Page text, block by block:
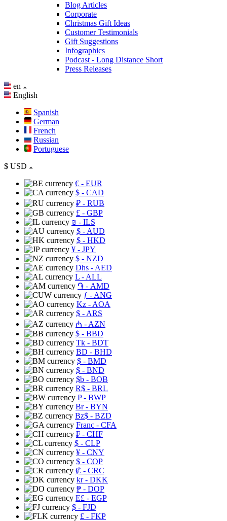
Blog Articles
Corporate
Christmas Gift Ideas
Customer Testimonials
Gift Suggestions
Infographics
Podcast - Long Distance Short
Press Releases
en
English
Spanish
German
French
Russian
Portuguese
$ USD
€ - EUR
$ - CAD
₽ - RUB
£ - GBP
₪ - ILS
$ - AUD
$ - HKD
¥ - JPY
$ - NZD
Dhs - AED
L - ALL
֏ - AMD
ƒ - ANG
Kz - AOA
$ - ARS
₼ - AZN
$ - BBD
Tk - BDT
BD - BHD
$ - BMD
$ - BND
$b - BOB
R$ - BRL
P- BWP
Br- BYN
Bz$ - BZD
Franc - CFA
₣ - CHF
$ - CLP
¥ - CNY
$ - COP
₡ - CRC
kr- DKK
₱ - DOP
E£ - EGP
$ - FJD
£ - FKP